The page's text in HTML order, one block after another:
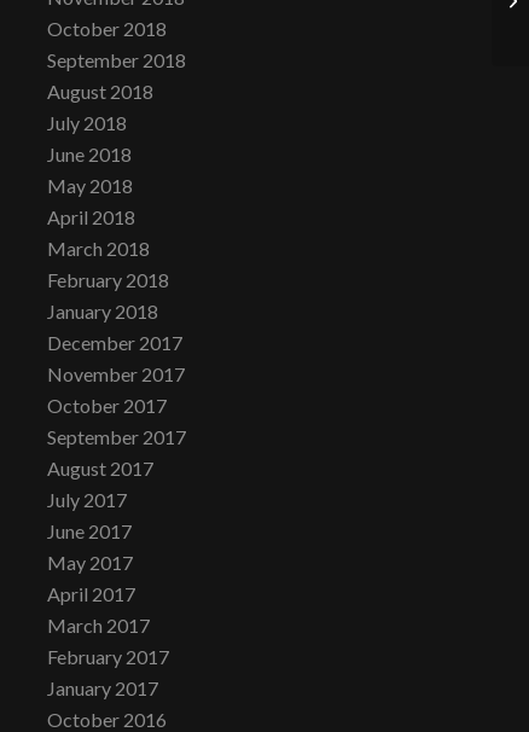
October 2018
September 2018
August 2018
July 2018
June 2018
May 2018
April 2018
March 2018
February 2018
January 2018
December 2017
November 2017
October 2017
September 2017
August 2017
July 2017
June 2017
May 2017
April 2017
March 2017
February 2017
January 2017
October 2016